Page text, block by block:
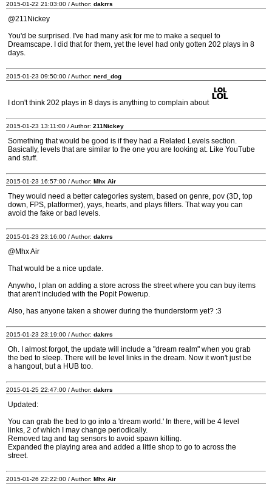
2015-01-22 21:03:00 / Author: dakrrs
@211Nickey
You'd be surprised. I've had many ask for me to make a sequel to
Dreamscape. I did that for them, yet the level had only gotten 202 plays in 8
days.
2015-01-23 09:50:00 / Author: nerd_dog
I don't think 202 plays in 8 days is anything to complain about
2015-01-23 13:11:00 / Author: 211Nickey
Something that would be good is if they had a Related Levels section.
Basically, levels that are similar to the one you are looking at. Like YouTube
and stuff.
2015-01-23 16:57:00 / Author: Mhx Air
They would need a better categories system, based on genre, pov (3D, top
down, FPS, platformer), yays, hearts, and plays filters. That way you can
avoid the fake or bad levels.
2015-01-23 23:16:00 / Author: dakrrs
@Mhx Air
That would be a nice update.
Anywho, I plan on adding a store across the street where you can buy items
that aren't included with the Popit Powerup.
Also, has anyone taken a shower during the thunderstorm yet? :3
2015-01-23 23:19:00 / Author: dakrrs
Oh. I almost forgot, the update will include a "dream realm" when you grab
the bed to sleep. There will be level links in the dream. Now it won't just be
a hangout, but a HUB too.
2015-01-25 22:47:00 / Author: dakrrs
Updated:
You can grab the bed to go into a 'dream world.' In there, will be 4 level
links, 2 of which I may change periodically.
Removed tag and tag sensors to avoid spawn killing.
Expanded the playing area and added a little shop to go to across the
street.
2015-01-26 22:22:00 / Author: Mhx Air